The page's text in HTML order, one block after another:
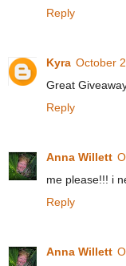
Reply
Kyra October
Great
Reply
Anna Willett
me please!!! i
Reply
Anna Willett